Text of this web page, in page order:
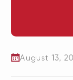
August 13,